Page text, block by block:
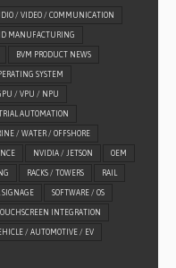
/ VIDEO / COMMUNICATION
MANUFACTURING
BVM PRODUCT NEWS
SYSTEM
/ VPU / NPU
AUTOMATION
/ WATER / OFFSHORE
NVIDIA / JETSON OEM
RACKS / TOWERS RAIL
SIGNAGE SOFTWARE / OS
INTEGRATION
/ AUTOMOTIVE / EV